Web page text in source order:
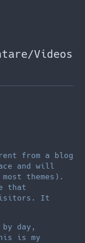
Videos
from a blog
and will
themes).
that
It
day,
is my